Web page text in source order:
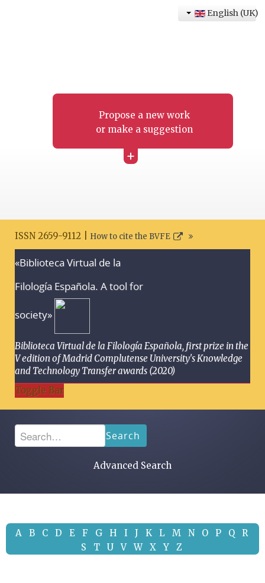
Propose a new work
or make a suggestion
+
English (UK)
ISSN 2659-9112 | How to cite the BVFE
«Biblioteca Virtual de la
Filología Española. A tool for
society»
Biblioteca Virtual de la Filología Española, first prize in the
V edition of Madrid Complutense University's Knowledge
and Technology Transfer awards (2020)
Toggle Bar
Search
Advanced Search
A B C D E F G H I J K L M N O P Q
R
S
T U V W X Y Z